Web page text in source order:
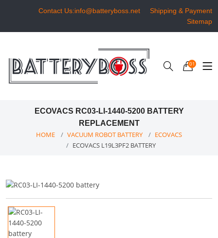
Contact Us:info@batteryboss.net
Shipping & Payment
Sitemap
01
ECOVACS RC03-LI-1440-5200 BATTERY
REPLACEMENT
HOME VACUUM ROBOT BATTERY
ECOVACS
ECOVACS L19L3PF2 BATTERY